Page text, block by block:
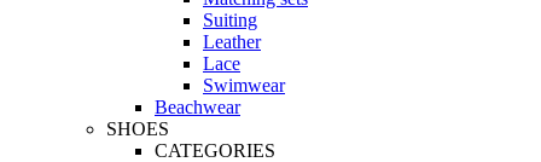
Suiting
Leather
Lace
Swimwear
Beachwear
SHOES
CATEGORIES